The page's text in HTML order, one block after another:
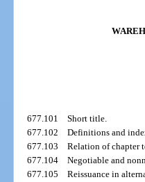
677.101Short title.
677.102Definitions and
677.103Relation of chapter
677.104Negotiable and
677.105Reissuance in